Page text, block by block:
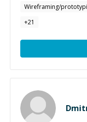
Wireframing/
+21